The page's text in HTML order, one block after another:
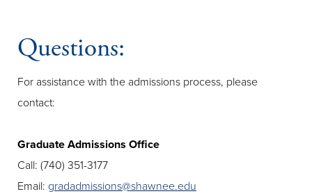
Questions:
For assistance with the admissions process, please
contact:
Graduate Admissions Office
Call: (740) 351-3177
Email: gradadmissions@shawnee.edu